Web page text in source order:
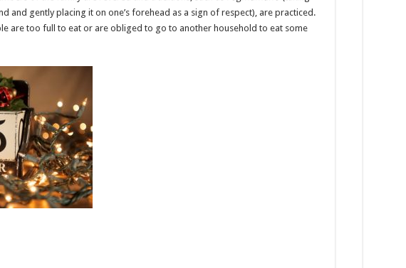
and gently placing it on one’s forehead as a sign of respect), are practiced.
are too full to eat or are obliged to go to another household to eat some